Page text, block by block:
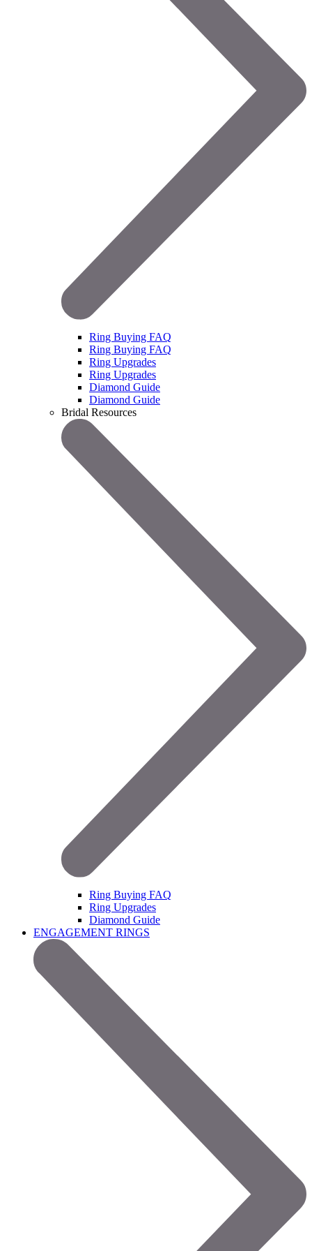
Ring Buying FAQ
Ring Buying FAQ
Ring Upgrades
Ring Upgrades
Diamond Guide
Diamond Guide
Bridal Resources
Ring Buying FAQ
Ring Upgrades
Diamond Guide
ENGAGEMENT RINGS